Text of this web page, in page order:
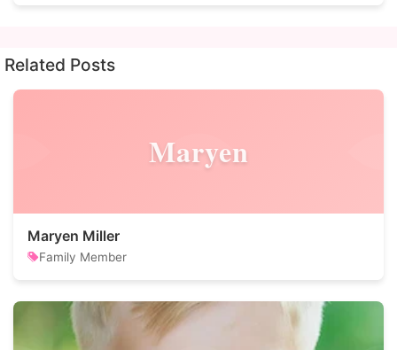
Related Posts
Maryen
Maryen Miller
Family Member